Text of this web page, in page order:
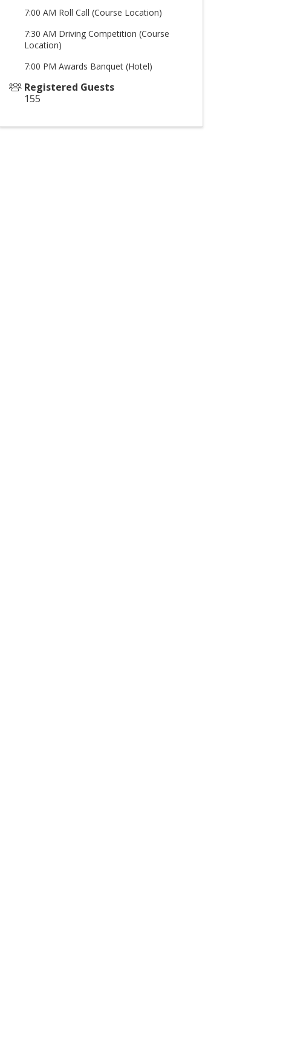
7:00 AM Roll Call (Course Location)
7:30 AM Driving Competition (Course
Location)
7:00 PM Awards Banquet (Hotel)
Registered Guests
155